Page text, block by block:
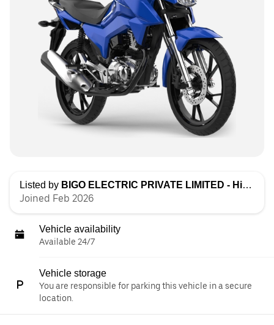
Listed by BIGO ELECTRIC PRIVATE LIMITED - High Speed
Joined Feb 2026
Vehicle availability
Available 24/7
Vehicle storage
You are responsible for parking this vehicle in a secure
location.